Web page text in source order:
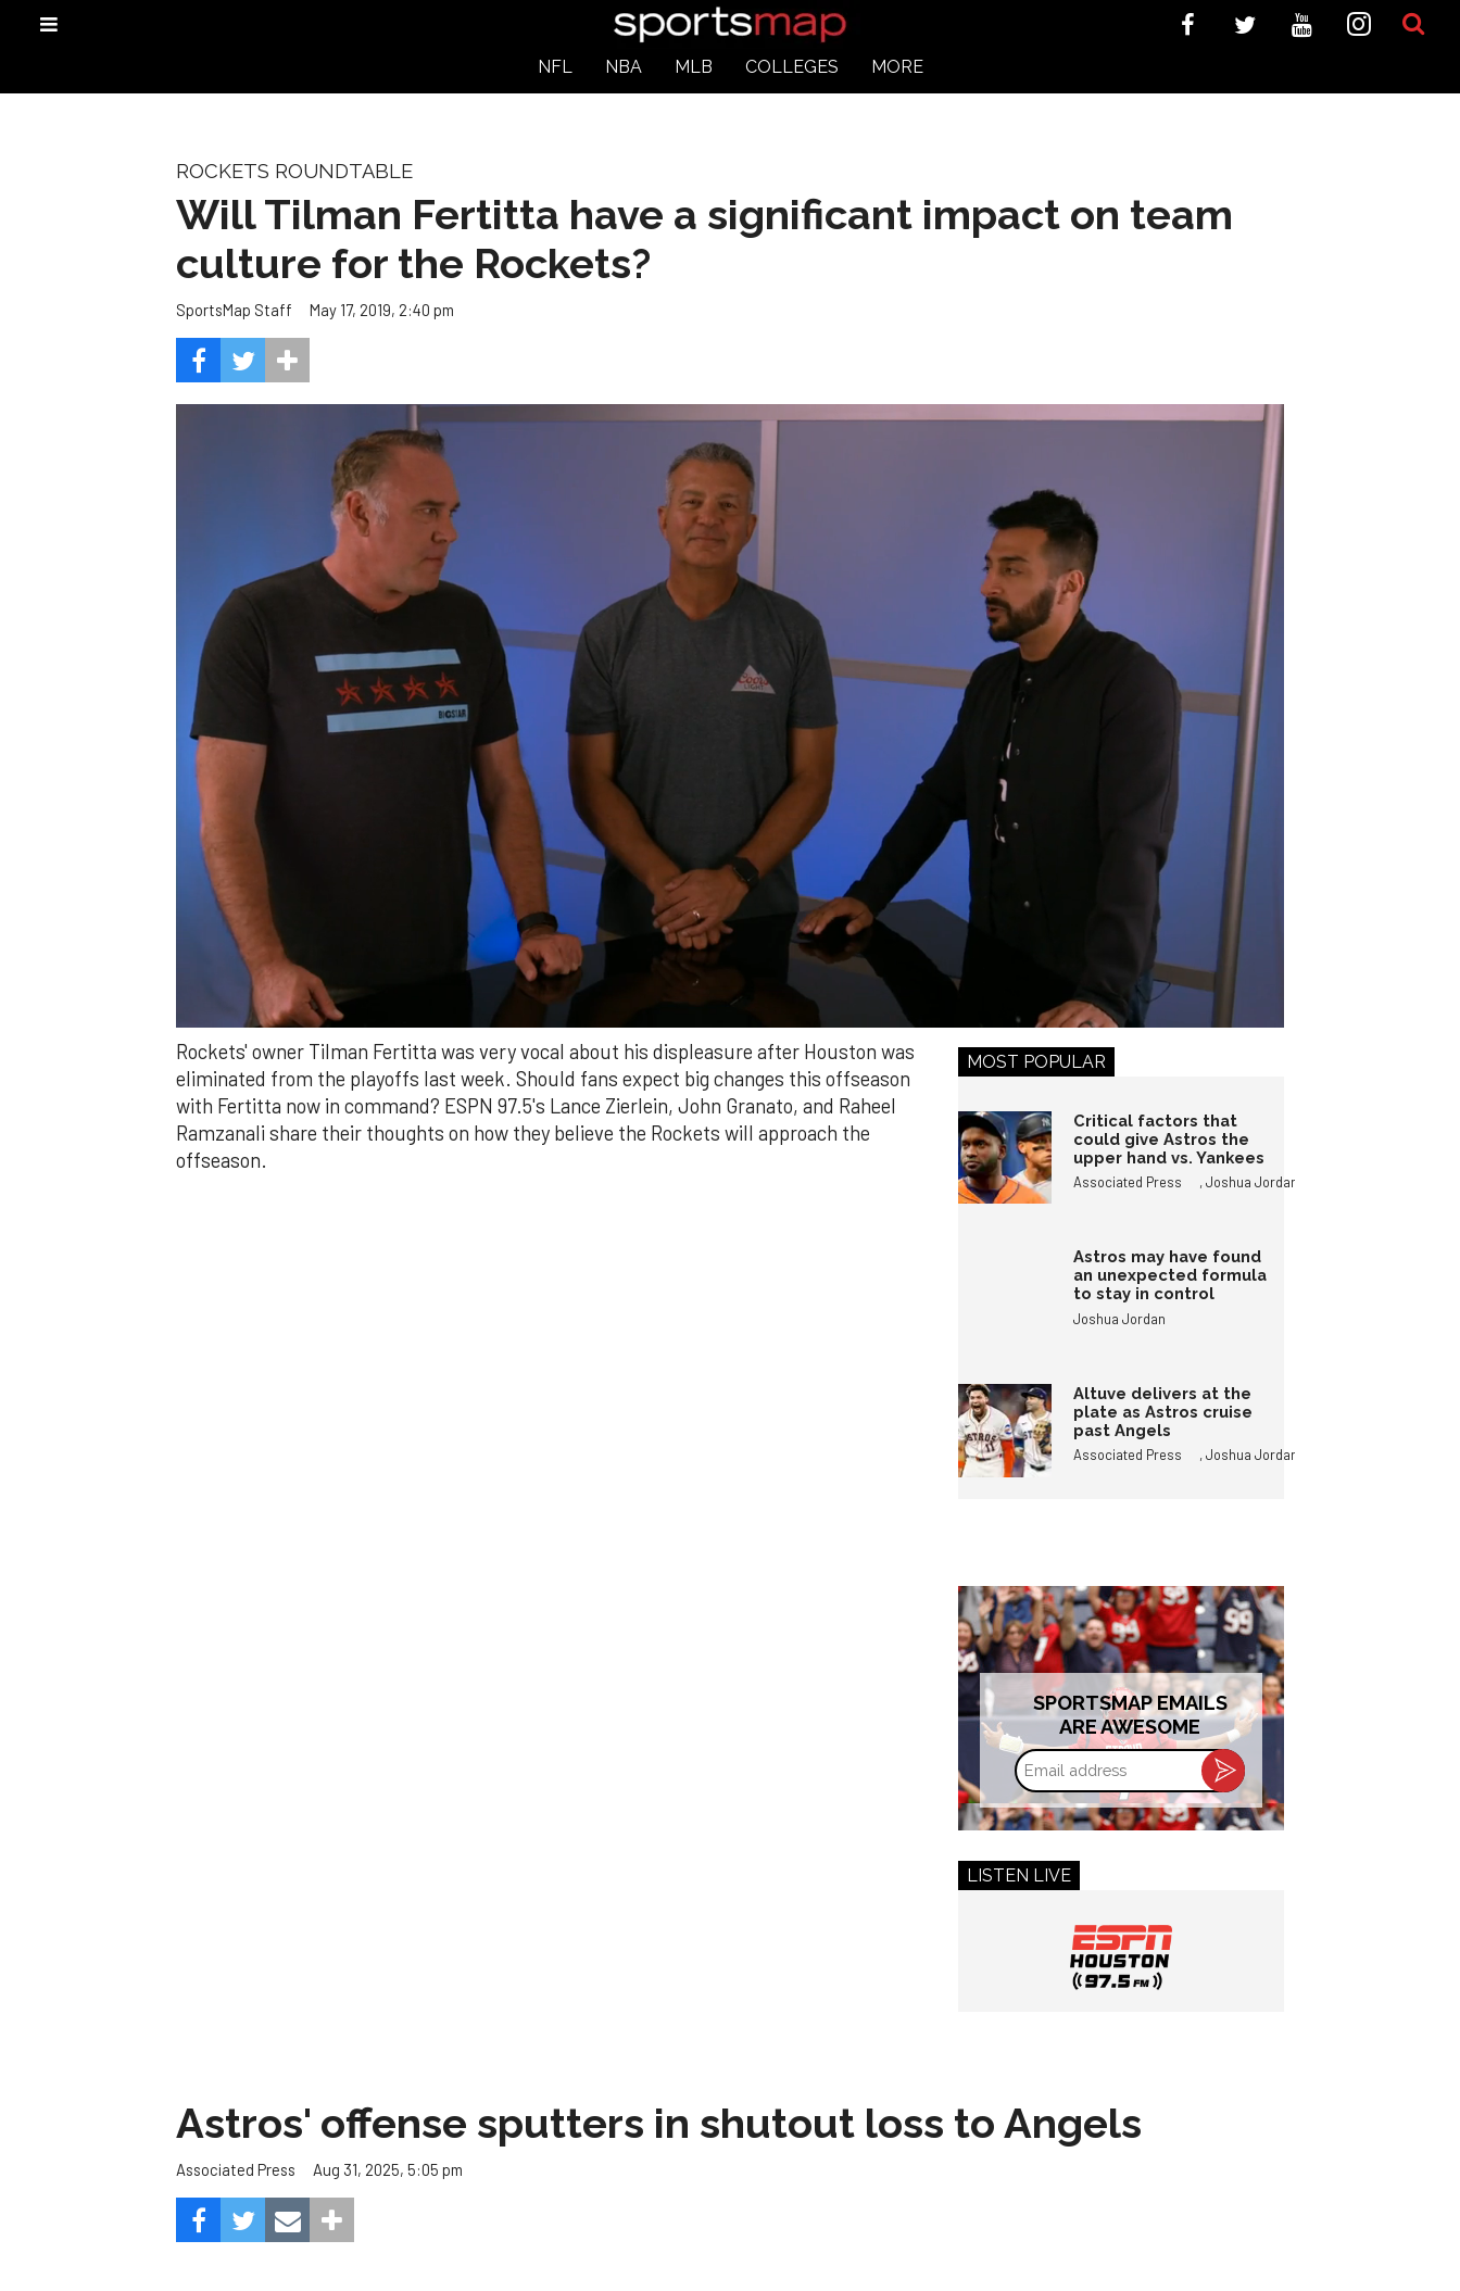
NFL NBA MLB COLLEGES MORE
ROCKETS ROUNDTABLE
Will Tilman Fertitta have a significant impact on team
culture for the Rockets?
SportsMap Staff May 17, 2019, 2:40 pm
of
minutes,
4
seconds
Volume
0%
Rockets' owner Tilman Fertitta was very vocal about his displeasure after Houston was
eliminated from the playoffs last week. Should fans expect big changes this offseason
with Fertitta now in command? ESPN 97.5's Lance Zierlein, John Granato, and Raheel
Ramzanali share their thoughts on how they believe the Rockets will approach the
offseason.
MOST POPULAR
Critical factors that
could give Astros the
upper hand vs. Yankees
Associated Press ,Joshua Jordan
Astros may have found
an unexpected formula
to stay in control
Joshua Jordan
Altuve delivers at the
plate as Astros cruise
past Angels
Associated Press ,Joshua Jordan
SPORTSMAP EMAILS
ARE AWESOME
Email
address
LISTEN LIVE
Astros' offense sputters in shutout loss to Angels
Associated Press Aug 31, 2025, 5:05 pm